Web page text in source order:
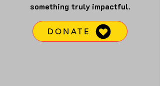
something truly impactful.
DONATE